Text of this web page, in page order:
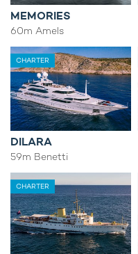
MEMORIES
60m Amels
CHARTER
DILARA
59m Benetti
CHARTER